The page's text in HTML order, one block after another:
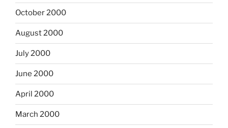
October 2000
August 2000
July 2000
June 2000
April 2000
March 2000